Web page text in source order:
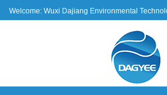
Welcome: Wuxi Dajiang Environmental